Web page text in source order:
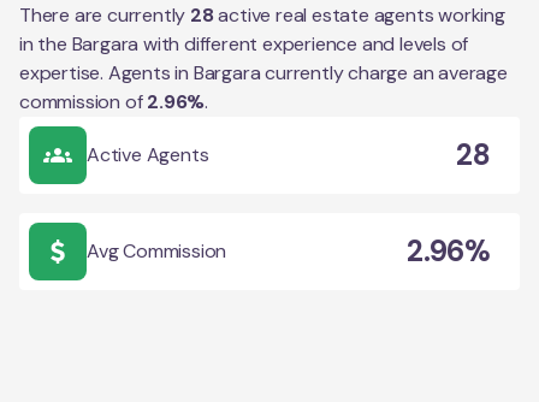
There are currently 28active real estate agents working
in the Bargara with different experience and levels of
expertise. Agents in Bargaracurrently charge an average
commission of 2.96%.
Active Agents 28
Avg Commission 2.96%